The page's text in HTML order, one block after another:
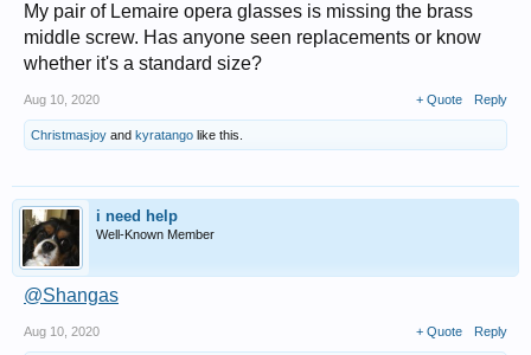
My pair of Lemaire opera glasses is missing the brass
middle screw. Has anyone seen replacements or know
whether it's a standard size?
Aug 10, 2020 + Quote Reply
Christmasjoy and kyratango like this.
i need help
Well-Known Member
@Shangas
Aug 10, 2020 + Quote Reply